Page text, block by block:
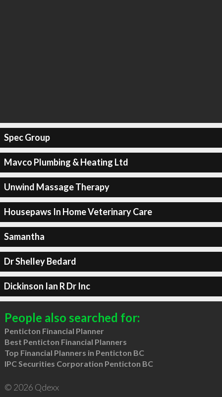
Spec Group
Mavco Plumbing & Heating Ltd
Unwind Massage Therapy
Housepaws In Home Veterinary Care
Samantha
Dr Shelley Bedard
Dickinson Ian R Dr Inc
People also searched for:
Penticton Financial Planner
Best Penticton Financial Planners
Top Financial Planners in Penticton BC
IPC Securities Corporation Penticton BC
© 2026 Qdexx